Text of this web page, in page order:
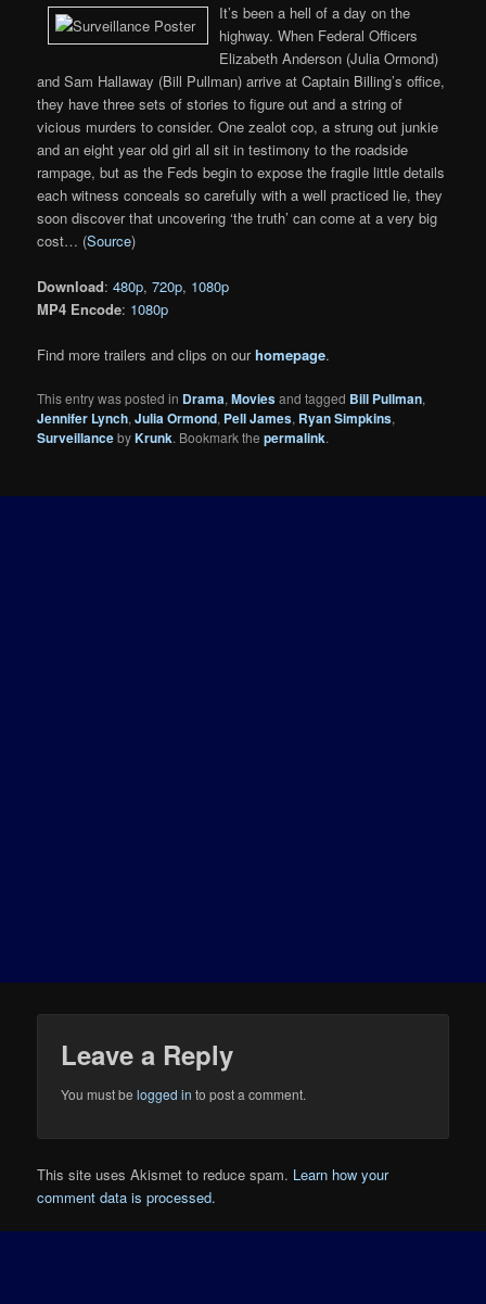
It’s been a hell of a day on the
highway. When Federal Officers
Elizabeth Anderson (Julia Ormond)
and Sam Hallaway (Bill Pullman) arrive at Captain Billing’s office,
they have three sets of stories to figure out and a string of
vicious murders to consider. One zealot cop, a strung out junkie
and an eight year old girl all sit in testimony to the roadside
rampage, but as the Feds begin to expose the fragile little details
each witness conceals so carefully with a well practiced lie, they
soon discover that uncovering ‘the truth’ can come at a very big
cost… (Source)
Download:480p,720p, 1080p
MP4 Encode: 1080p
Find more trailers and clips on ourhomepage.
This entry was posted in Drama,Moviesand tagged Bill Pullman,
Jennifer Lynch,Julia Ormond, Pell James, Ryan Simpkins,
SurveillancebyKrunk. Bookmark thepermalink.
Leave a Reply
You must belogged in to post a comment.
This site uses Akismet to reduce spam. Learn how your
comment data is processed.